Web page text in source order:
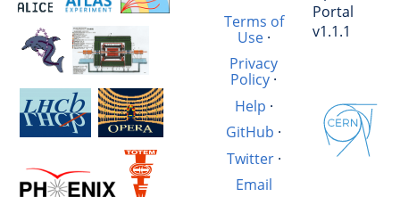
Terms of
Use·
Privacy
Policy ·
Help ·
GitHub ·
Twitter·
Email
Portal
v1.1.1